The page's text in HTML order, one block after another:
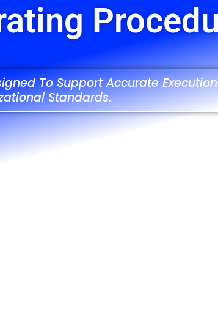
To Support Accurate Execution
Standards.